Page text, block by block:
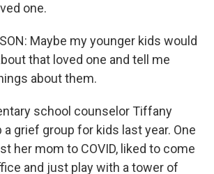
one.
Maybe my younger kids would
that loved one and tell me
about them.
school counselor Tiffany
grief group for kids last year. One
her mom to COVID, liked to come
and just play with a tower of